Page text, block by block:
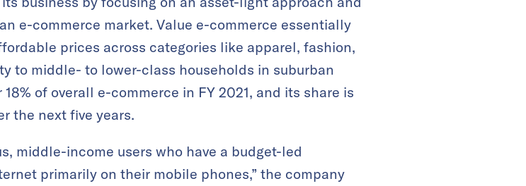
e-commerce market. Value e-commerce essentially
prices across categories like apparel, fashion,
to middle- to lower-class households in suburban
of overall e-commerce in FY 2021, and its share is
the next five years.
middle-income users who have a budget-led
primarily on their mobile phones,” the company